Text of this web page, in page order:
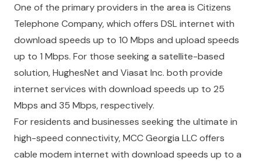
One of the primary providers in the area is Citizens
Telephone Company, which offers DSL internet with
download speeds up to 10 Mbps and upload speeds
up to 1 Mbps. For those seeking a satellite-based
solution, HughesNet and Viasat Inc. both provide
internet services with download speeds up to 25
Mbps and 35 Mbps, respectively.
For residents and businesses seeking the ultimate in
high-speed connectivity, MCC Georgia LLC offers
cable modem internet with download speeds up to a